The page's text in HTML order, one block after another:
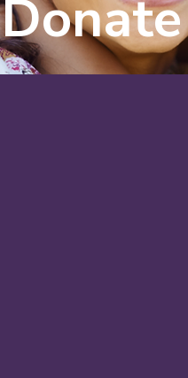
Donate